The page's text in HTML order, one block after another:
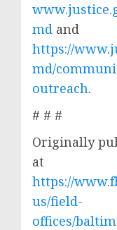
md and
https://
md/
outreach.
# # #
Originally
at
https://
us/field-
offices/